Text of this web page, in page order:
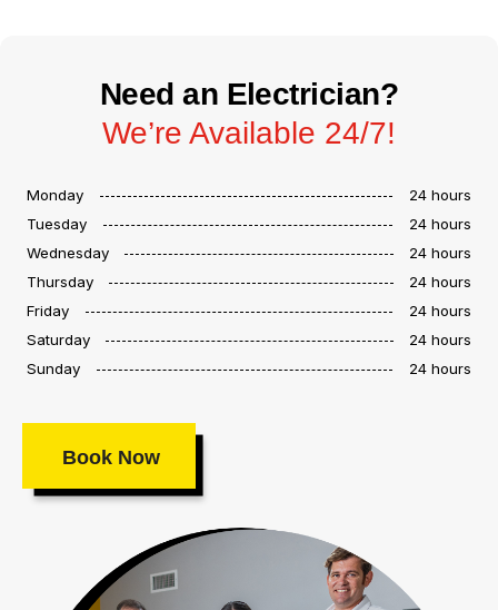
Need an Electrician?
We’re Available 24/7!
Monday
24 hours
Tuesday
24 hours
Wednesday
24 hours
Thursday
24 hours
Friday
24 hours
Saturday
24 hours
Sunday
24 hours
Book Now